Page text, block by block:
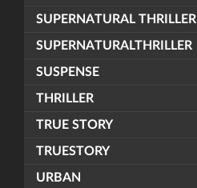
SUPERNATURAL THRILLER
SUPERNATURALTHRILLER
SUSPENSE
THRILLER
TRUE STORY
TRUESTORY
URBAN